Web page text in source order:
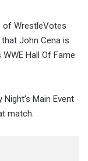
of WrestleVotes
John Cena is
Hall Of Fame
Main Event
match.